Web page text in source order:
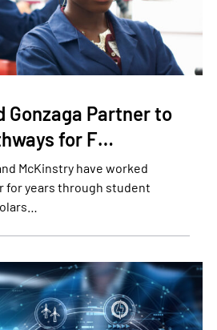
Gonzaga Partner to
for F…
McKinstry have worked
for years through student